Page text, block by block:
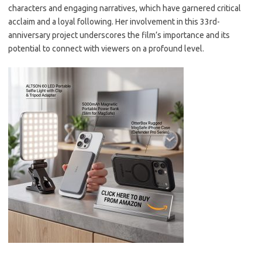
characters and engaging narratives, which have garnered critical
acclaim and a loyal following. Her involvement in this 33rd-
anniversary project underscores the film’s importance and its
potential to connect with viewers on a profound level.